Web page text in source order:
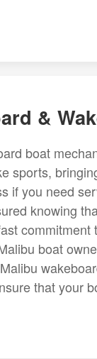
&
boat
sports,
if you need
knowing
boat
that your